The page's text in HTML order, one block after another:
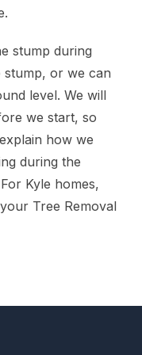
stump during
stump, or we can
level. We will
we start, so
how we
during the
Kyle homes,
Tree Removal